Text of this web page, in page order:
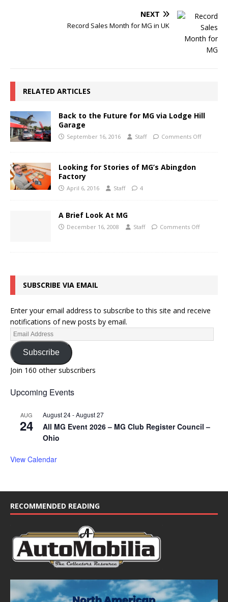
NEXT
Record Sales Month for MG in UK
RELATED ARTICLES
Back to the Future for MG via Lodge Hill
Garage
September 16, 2016 Staff Comments Off
Looking for Stories of MG’s Abingdon
Factory
April 6, 2016 Staff 4
A Brief Look At MG
December 16, 2008 Staff Comments Off
SUBSCRIBE VIA EMAIL
Enter your email address to subscribe to this site and receive
notifications of new posts by email.
Subscribe
Join 160 other subscribers
Upcoming Events
AUG
24
August 24-August 27
All MG Event 2026 – MG Club Register Council –
Ohio
View Calendar
RECOMMENDED READING